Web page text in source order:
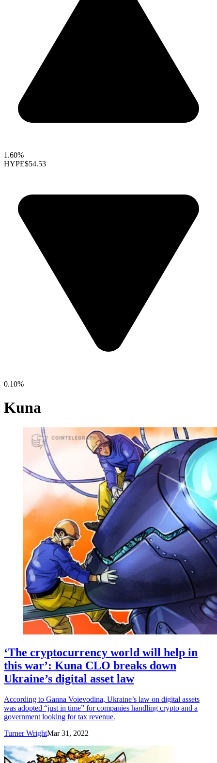
1.60%
HYPE$54.53
0.10%
Kuna
‘The cryptocurrency world will help in
this war’: Kuna CLO breaks down
Ukraine’s digital asset law
According to Ganna Voievodina, Ukraine’s law on digital assets
was adopted “just in time” for companies handling crypto and a
government looking for tax revenue.
Turner WrightMar 31, 2022